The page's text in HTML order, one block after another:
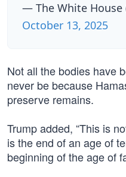
— The White House
October 13, 2025
Not all the bodies have
never be because
preserve remains.
Trump added, “This is
is the end of an age of
beginning of the age of